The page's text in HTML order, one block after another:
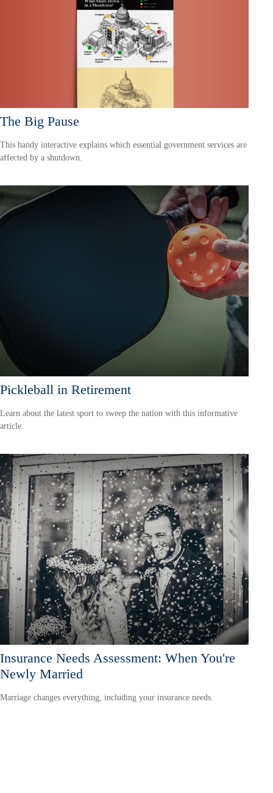
The Big Pause
This handy interactive explains which essential government services are
affected by a shutdown.
Pickleball in Retirement
Learn about the latest sport to sweep the nation with this informative
article.
Insurance Needs Assessment: When You're
Newly Married
Marriage changes everything, including your insurance needs.